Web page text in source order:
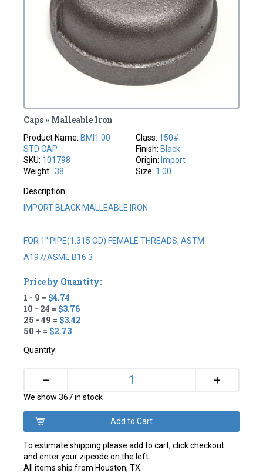
Caps » Malleable Iron
Product Name: BMI1.00
STD CAP
SKU: 101798
Weight: .38
Class: 150#
Finish: Black
Origin: Import
Size: 1.00
Description:
IMPORT BLACK MALLEABLE IRON
FOR 1" PIPE(1.315 OD) FEMALE THREADS, ASTM
A197/ASME B16.3
Price by Quantity:
1 - 9 = $4.74
10 - 24 = $3.76
25 - 49 = $3.42
50 + = $2.73
Quantity:
– +
We show 367 in stock
To estimate shipping please add to cart, click checkout
and enter your zipcode on the left.
All items ship from Houston, TX.